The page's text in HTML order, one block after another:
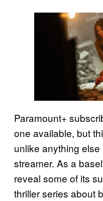
Paramount+
one available, but
unlike anything
streamer. As a
reveal some of its
thriller series about